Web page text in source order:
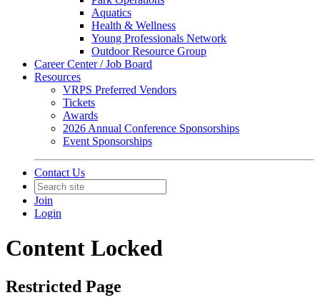
Aquatics
Health & Wellness
Young Professionals Network
Outdoor Resource Group
Career Center / Job Board
Resources
VRPS Preferred Vendors
Tickets
Awards
2026 Annual Conference Sponsorships
Event Sponsorships
Contact Us
Join
Login
Content Locked
Restricted Page